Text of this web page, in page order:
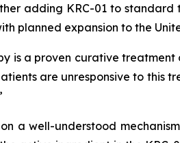
adding KRC-01 to
planned expansion to the
is a proven curative
are unresponsive to this
on a well-understood